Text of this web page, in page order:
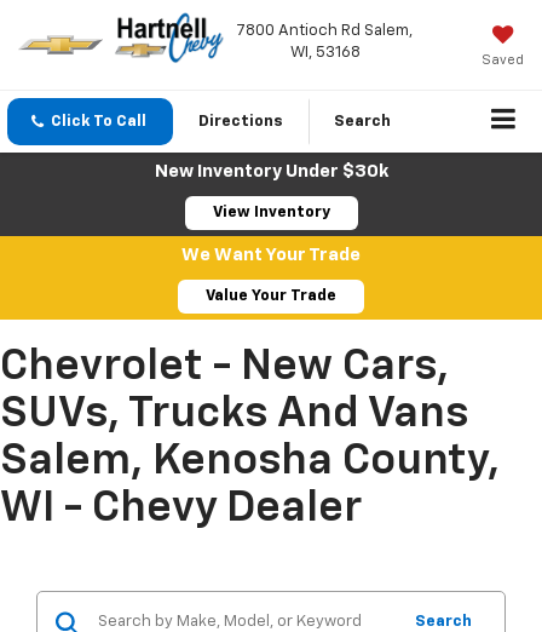
7800 Antioch Rd Salem,
WI, 53168
Saved
Click To Call Directions Search
New Inventory Under $30k
View Inventory
We Want Your Trade
Value Your Trade
Chevrolet - New Cars,
SUVs, Trucks And Vans
Salem, Kenosha County,
WI - Chevy Dealer
Search